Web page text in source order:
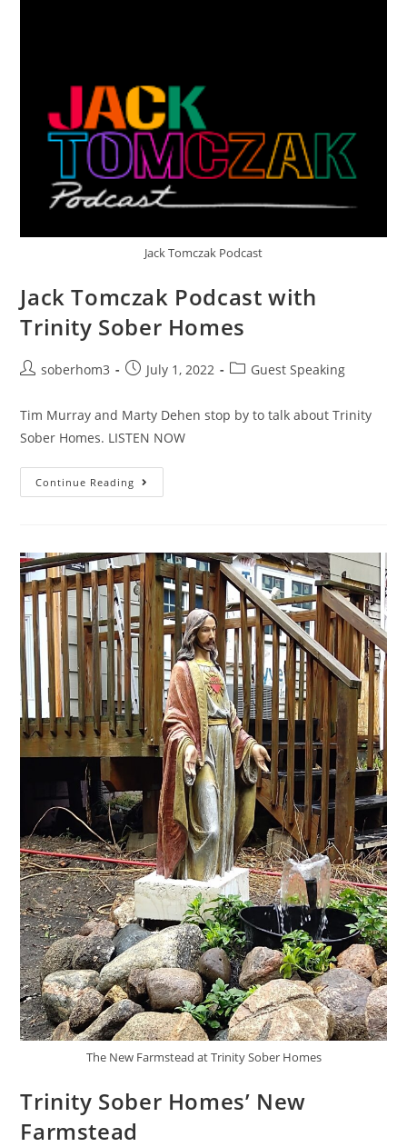
Jack Tomczak Podcast
Jack Tomczak Podcast with
Trinity Sober Homes
soberhom3 July 1, 2022 Guest Speaking
Tim Murray and Marty Dehen stop by to talk about Trinity
Sober Homes. LISTEN NOW
Continue Reading
The New Farmstead at Trinity Sober Homes
Trinity Sober Homes’ New
Farmstead